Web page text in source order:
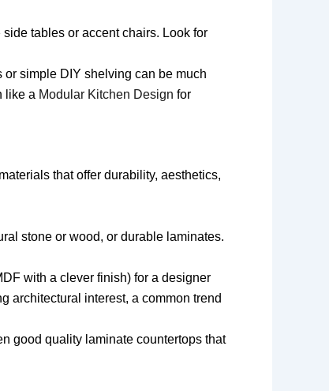
tables or accent chairs. Look for
simple DIY shelving can be much
like a Modular Kitchen Design for
that offer durability, aesthetics,
stone or wood, or durable laminates.
with a clever finish) for a designer
architectural interest, a common trend
good quality laminate countertops that